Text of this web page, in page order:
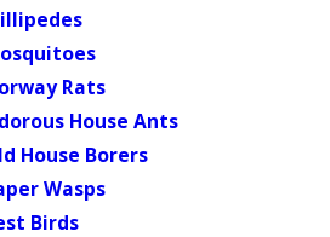
Rats
House Ants
House Borers
Wasps
Birds